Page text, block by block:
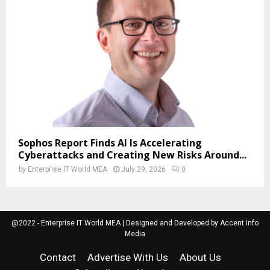
Sophos Report Finds AI Is Accelerating
Cyberattacks and Creating New Risks Around...
by Enterprise IT World MEA July 29, 2026 0
@2022 - Enterprise IT World MEA | Designed and Developed by Accent Info
Media
Contact Advertise With Us
About Us